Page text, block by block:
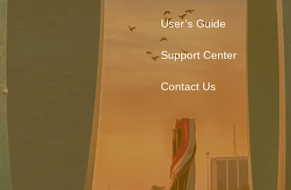
User’s Guide
Support Center
Contact Us